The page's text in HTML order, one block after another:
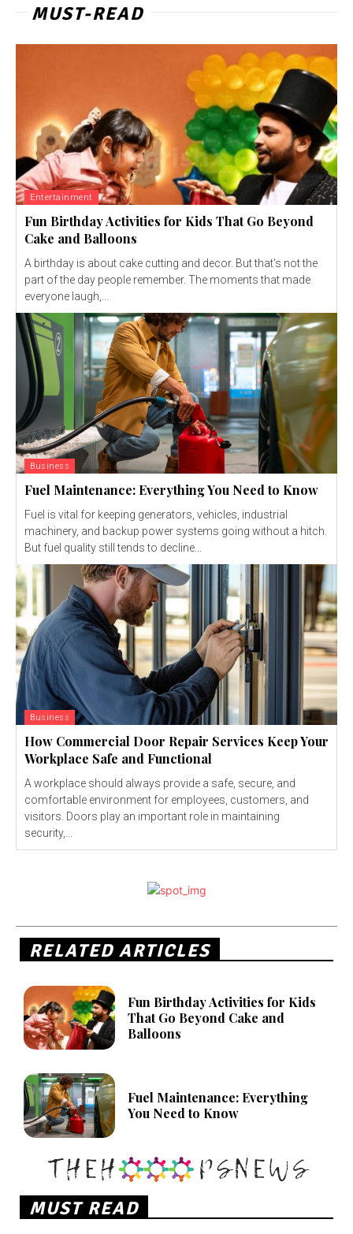
MUST-READ
Entertainment
Fun Birthday Activities for Kids That Go Beyond
Cake and Balloons
A birthday is about cake cutting and decor. But that's not the
part of the day people remember. The moments that made
everyone laugh,...
Business
Fuel Maintenance: Everything You Need to Know
Fuel is vital for keeping generators, vehicles, industrial
machinery, and backup power systems going without a hitch.
But fuel quality still tends to decline...
Business
How Commercial Door Repair Services Keep Your
Workplace Safe and Functional
A workplace should always provide a safe, secure, and
comfortable environment for employees, customers, and
visitors. Doors play an important role in maintaining
security,...
RELATED ARTICLES
Fun Birthday Activities for Kids
That Go Beyond Cake and
Balloons
Fuel Maintenance: Everything
You Need to Know
MUST READ